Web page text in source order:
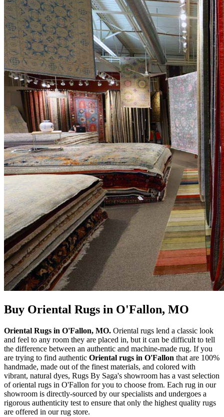
Buy Oriental Rugs in O'Fallon, MO
Oriental Rugs in O'Fallon, MO. Oriental rugs lend a classic look
and feel to any room they are placed in, but it can be difficult to tell
the difference between an authentic and machine-made rug. If you
are trying to find authentic Oriental rugs in O'Fallon that are 100%
handmade, made out of the finest materials, and colored with
vibrant, natural dyes, Rugs By Saga's showroom has a vast selection
of oriental rugs in O'Fallon for you to choose from. Each rug in our
showroom is directly-sourced by our specialists and undergoes a
rigorous authenticity test to ensure that only the highest quality rugs
are offered in our rug store.